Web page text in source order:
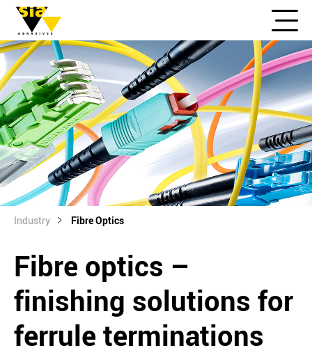
Industry Fibre Optics
Fibre optics –
finishing solutions for
ferrule terminations